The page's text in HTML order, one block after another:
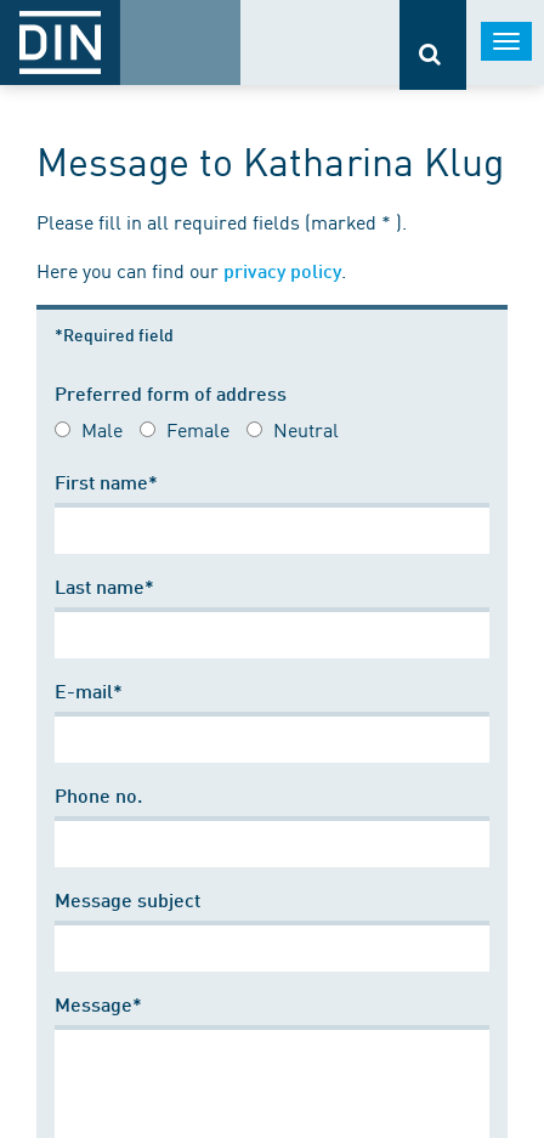
Message to Katharina Klug
Please fill in all required fields (marked * ).
Here you can find our privacy policy.
*Required field
Preferred form of address
Male Female Neutral
First name*
Last name*
E-mail*
Phone no.
Message subject
Message*